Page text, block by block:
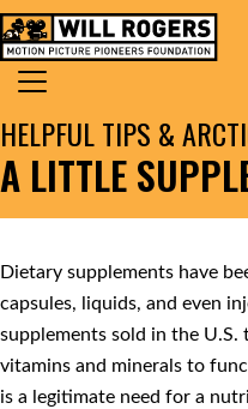
Skip to content
MAIN NAVIGATION
Search for:
A LITTLE
HELPFUL TIPS &
Dietary supplements have
capsules, liquids, and even
supplements sold in the U.S.
vitamins and minerals to
is a legitimate need for a